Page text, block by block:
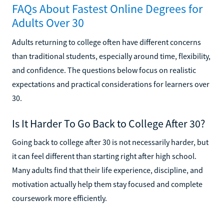
FAQs About Fastest Online Degrees for
Adults Over 30
Adults returning to college often have different concerns
than traditional students, especially around time, flexibility,
and confidence. The questions below focus on realistic
expectations and practical considerations for learners over
30.
Is It Harder To Go Back to College After 30?
Going back to college after 30 is not necessarily harder, but
it can feel different than starting right after high school.
Many adults find that their life experience, discipline, and
motivation actually help them stay focused and complete
coursework more efficiently.